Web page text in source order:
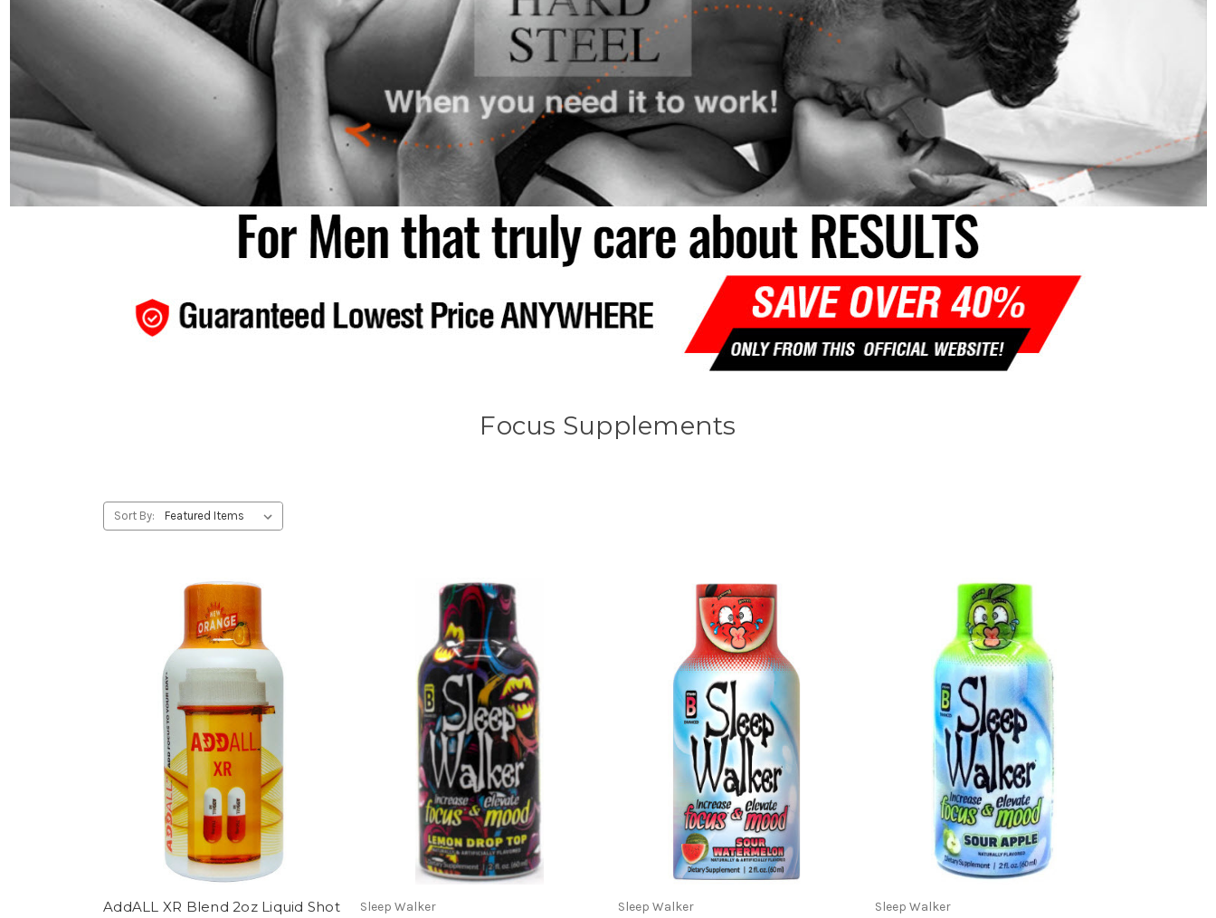
Focus Supplements
Sort By:
AddALL XR Blend 2oz Liquid Shot Sleep Walker Sleep Walker Sleep Walker